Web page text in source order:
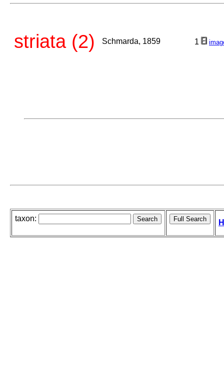
striata (2) Schmarda, 1859 1
taxon: